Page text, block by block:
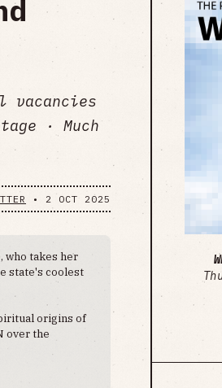
vacancies
· Much
• 2 OCT 2025
who takes her
state's coolest
origins of
over the